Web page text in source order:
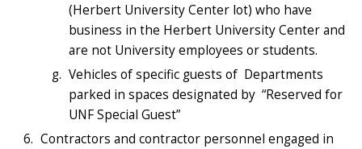
(Herbert University Center lot) who have
business in the Herbert University Center and
are not University employees or students.
Vehicles of specific guests of Departments
parked in spaces designated by “Reserved for
UNF Special Guest”
Contractors and contractor personnel engaged in